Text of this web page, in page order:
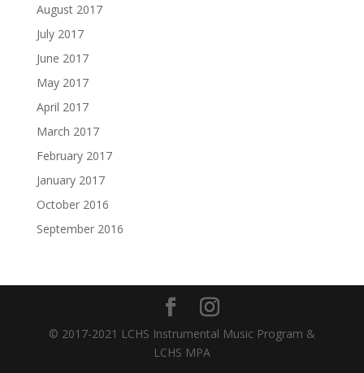
August 2017
July 2017
June 2017
May 2017
April 2017
March 2017
February 2017
January 2017
October 2016
September 2016
© 2017-2021 LCHS Instrumental Music Program &
LCHS MPA